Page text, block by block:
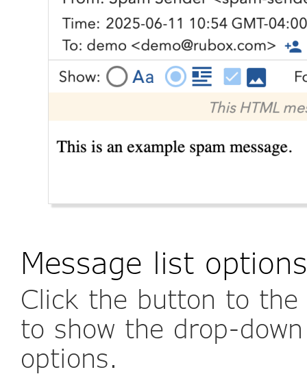
Message list options
Click the button to
to show the drop-
options.